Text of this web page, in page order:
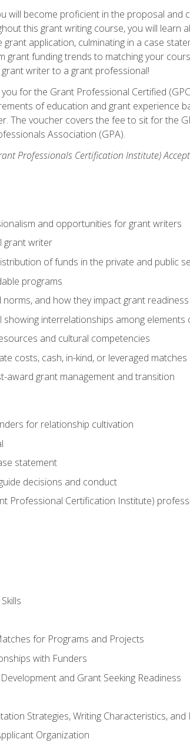
will become proficient in the proposal
this grant writing course, you will
application, culminating in a case
grant funding trends to matching your
writer to a grant professional!
for the Grant Professional Certified
of education and grant experience
The voucher covers the fee to sit for the
Association (GPA).
Professionals Certification Institute)
and opportunities for grant writers
grant writer
of funds in the private and public
programs
and how they impact grant readiness
interrelationships among elements
and cultural competencies
costs, cash, in-kind, or leveraged matches
award grant management and transition
for relationship cultivation
statement
decisions and conduct
Professional Certification Institute)
for Programs and Projects
with Funders
and Grant Seeking Readiness
Strategies, Writing Characteristics,
Organization